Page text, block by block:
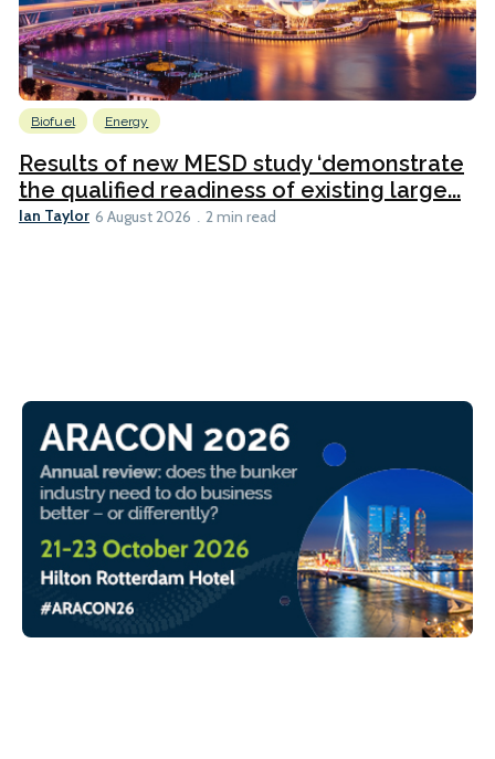
Biofuel Energy
Results of new MESD study ‘demonstrate
the qualified readiness of existing large...
Ian Taylor 6 August 2026 2 min read